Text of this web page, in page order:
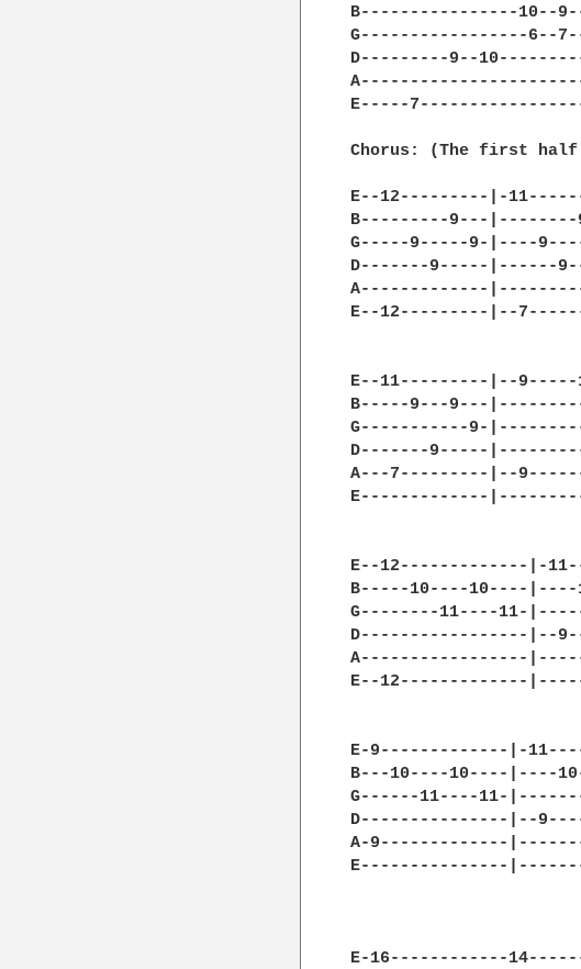
B----------------10--
G-----------------6--
D---------9--
E-----
Chorus: (The first
E--12---------|-
B---------9---|--------
G-----9-----9-|----
D-------9-----|------
A-------------
E--12---------|--
E--11---------|--
B-----9---9---
G-----------9-
D-------9-----
A---7---------|--
E-------------
E--12-------------|-
B-----10----10----|----
G--------11----11-
D-----------------|--
A-----------------
E--12-------------
E-9-------------|-
B---10----10----|----
G------11----11-
D---------------|--
A-9-------------
E---------------
E-16------------